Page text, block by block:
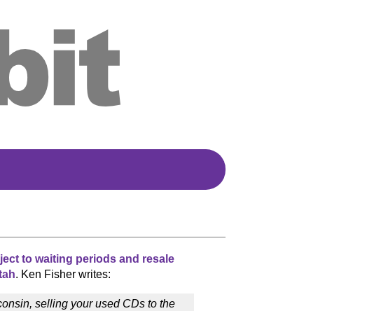
to waiting periods and resale
. Ken Fisher writes:
selling your used CDs to the